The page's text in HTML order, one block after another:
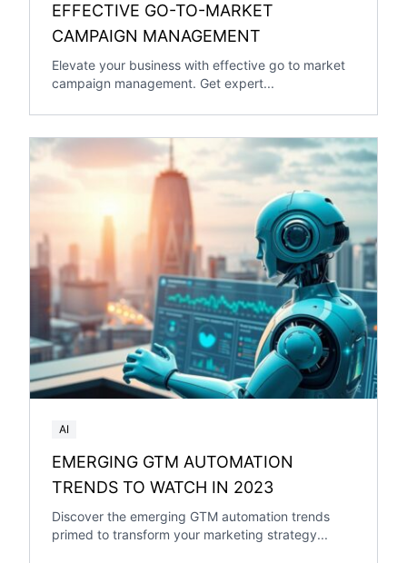
EFFECTIVE GO-TO-MARKET
CAMPAIGN MANAGEMENT
Elevate your business with effective go to market
campaign management. Get expert...
AI
EMERGING GTM AUTOMATION
TRENDS TO WATCH IN 2023
Discover the emerging GTM automation trends
primed to transform your marketing strategy...